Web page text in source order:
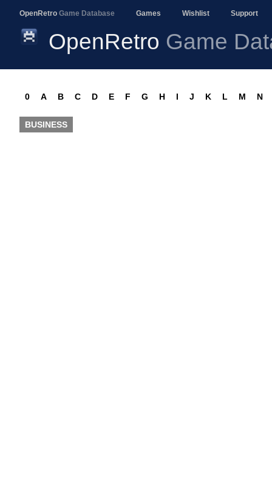
OpenRetro Game Database Games Wishlist Support
OpenRetro Game
0 A B C D E F G H I J K L M N
BUSINESS